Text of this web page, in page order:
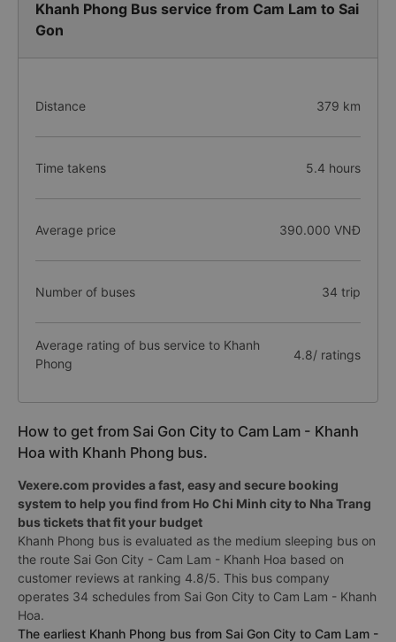
Khanh Phong Bus service from Cam Lam to Sai
Gon
Distance 379 km
Time takens 5.4 hours
Average price 390.000 VNĐ
Number of buses 34 trip
Average rating of bus service to Khanh
Phong
4.8/ ratings
How to get from Sai Gon City to Cam Lam - Khanh
Hoa with Khanh Phong bus.
Vexere.com provides a fast, easy and secure booking
system to help you find from Ho Chi Minh city to Nha Trang
bus tickets that fit your budget
Khanh Phong bus is evaluated as the medium sleeping bus on
the route Sai Gon City - Cam Lam - Khanh Hoa based on
customer reviews at ranking 4.8/5. This bus company
operates 34 schedules from Sai Gon City to Cam Lam - Khanh
Hoa.
The earliest Khanh Phong bus from Sai Gon City to Cam Lam -